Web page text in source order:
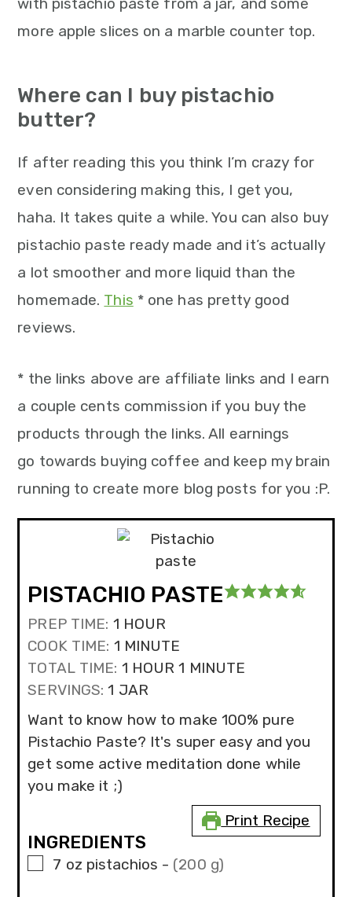
Where can I buy pistachio
butter?
If after reading this you think I’m crazy for
even considering making this, I get you,
haha. It takes quite a while. You can also buy
pistachio paste ready made and it’s actually
a lot smoother and more liquid than the
homemade. This * one has pretty good
reviews.
* the links above are affiliate links and I earn
a couple cents commission if you buy the
products through the links. All earnings
go towards buying coffee and keep my brain
running to create more blog posts for you :P.
PISTACHIO PASTE
PREP TIME: 1HOUR
HOUR
COOK TIME: 1MINUTE
MINUTE
TOTAL TIME: 1HOUR
HOUR 1 MINUTE
MINUTE
SERVINGS:1 JAR
Want to know how to make 100% pure
Pistachio Paste? It's super easy and you
get some active meditation done while
you make it ;)
Print Recipe
INGREDIENTS
▢
7 oz pistachios - (200 g)